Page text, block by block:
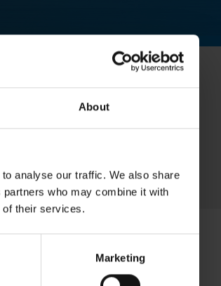
About
analyse our traffic. We also share
who may combine it with
of their services.
Marketing